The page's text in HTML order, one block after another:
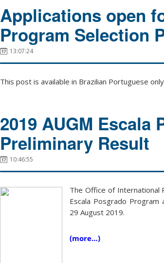
Applications open
Program Selection
13:07:24
This post is available in Brazilian Portuguese
2019 AUGM Escala
Preliminary Result
10:46:55
The Office of International
Escala Posgrado Program
29 August 2019.
(more…)